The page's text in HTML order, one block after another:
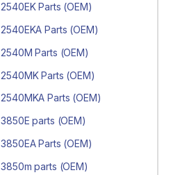
2540EK Parts (OEM)
2540EKA Parts (OEM)
2540M Parts (OEM)
2540MK Parts (OEM)
2540MKA Parts (OEM)
3850E parts (OEM)
3850EA Parts (OEM)
3850m parts (OEM)